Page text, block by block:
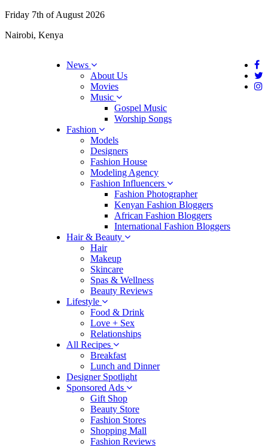
Friday 7th of August 2026
Nairobi, Kenya
News
About Us
Movies
Music
Gospel Music
Worship Songs
Fashion
Models
Designers
Fashion House
Modeling Agency
Fashion Influencers
Fashion Photographer
Kenyan Fashion Bloggers
African Fashion Bloggers
International Fashion Bloggers
Hair & Beauty
Hair
Makeup
Skincare
Spas & Wellness
Beauty Reviews
Lifestyle
Food & Drink
Love + Sex
Relationships
All Recipes
Breakfast
Lunch and Dinner
Designer Spotlight
Sponsored Ads
Gift Shop
Beauty Store
Fashion Stores
Shopping Mall
Fashion Reviews